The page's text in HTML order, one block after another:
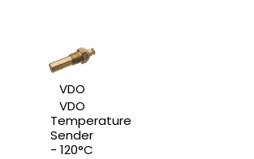
VDO
VDO
Temperature
Sender
- 120°C